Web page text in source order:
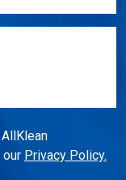
our Privacy Policy.